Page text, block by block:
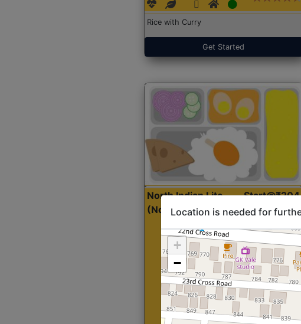
Rice with Curry
Get Started
North Indian Lite
(Nonveg)
Start@₹204
Location is needed for
+
−